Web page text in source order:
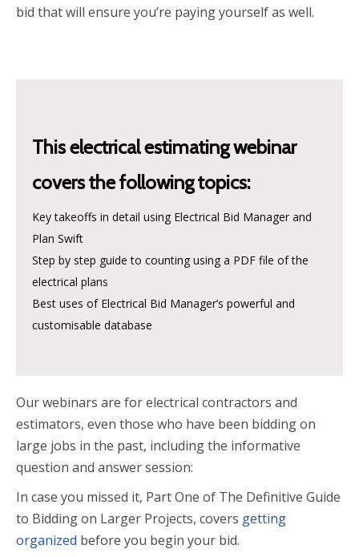
bid that will ensure you’re paying yourself as well.
This electrical estimatingwebinar
covers the following topics:
Key takeoffs in detail using Electrical Bid Manager and
Plan Swift
Step by step guide to counting using a PDF file of the
electrical plans
Best uses of Electrical Bid Manager’s powerful and
customisable database
Our webinars are for electrical contractors and
estimators, even those who have been bidding on
large jobs in the past, including the informative
question and answer session:
In case you missed it, Part One of The Definitive Guide
to Bidding on Larger Projects, covers getting
organized before you begin your bid.